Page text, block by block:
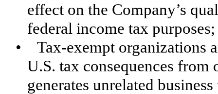
effect on the Company’s
federal income tax
• Tax-exempt organizations
U.S. tax consequences
generates unrelated